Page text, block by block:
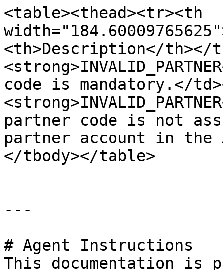
<table><thead><tr><th
<th>Description</th></
code is mandatory.</
partner code is not
partner account in the
</tbody></table>
---
# Agent Instructions
This documentation is